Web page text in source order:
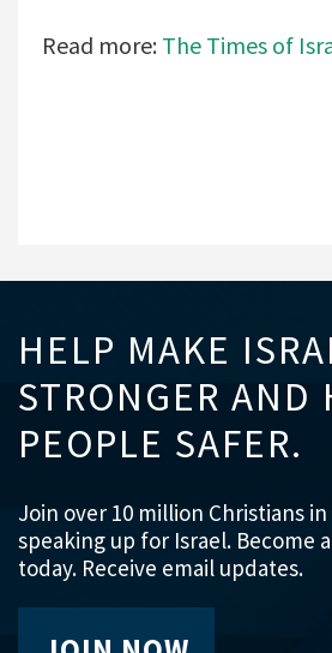
Read more: The Times of
HELP MAKE
STRONGER AND
PEOPLE SAFER.
Join over 10 million Christians
speaking up for Israel. Become
today. Receive email updates.